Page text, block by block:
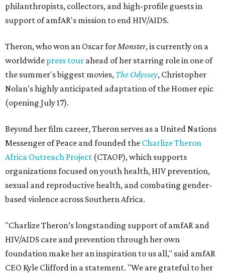
philanthropists, collectors, and high-profile guests in
support of amfAR's mission to end HIV/AIDS.
Theron, who won an Oscar forMonster, is currently on a
worldwide press tour ahead of her starring role in one of
the summer's biggest movies, The Odyssey, Christopher
Nolan's highly anticipated adaptation of the Homer epic
(opening July 17).
Beyond her film career, Theron serves as a United Nations
Messenger of Peace and founded the Charlize Theron
Africa Outreach Project (CTAOP), which supports
organizations focused on youth health, HIV prevention,
sexual and reproductive health, and combating gender-
based violence across Southern Africa.
"Charlize Theron’s longstanding support of amfAR and
HIV/AIDS care and prevention through her own
foundation make her an inspiration to us all," said amfAR
CEO Kyle Clifford in a statement. "We are grateful to her